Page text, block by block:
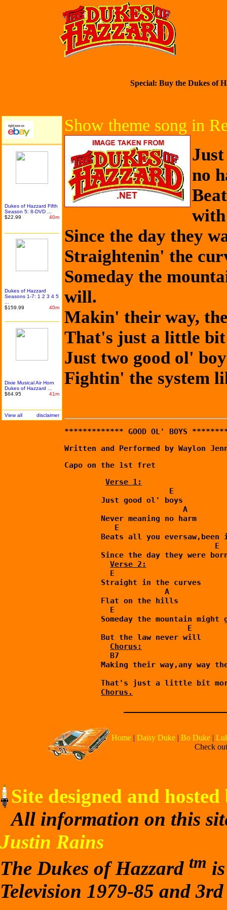
Special: Buy the Dukes of
Dukes of Hazzard Fifth
Season 5: 8-DVD ...
$22.99
40m
Dukes of Hazzard
Seasons 1-7: 1 2 3 4 5
$159.99
40m
Dixie Musical Air Horn
Dukes of Hazzard ...
$64.95
41m
View all disclaimer
Show theme song in
no
Since the day they
Straightenin' the
Someday the
will.
Makin' their way,
That's just a little
Just two good ol'
Fightin' the system
************* GOOD OL' BOYS
Written and Performed by Waylon
Verse 1:
                       E
        Just good ol' boys
                          A
        Never meaning no harm
E
Beats all you eversaw,been
                                 E
Since the day they were
Verse 2:
          E
        Straight in the curves
                      A
        Flat on the hills
E
Someday the mountain might
                           E
        But the law never will
          B7
Making their way,any way
That's just a little bit
Chorus.
Home | Daisy Duke | Bo Duke |
Check
Site designed and
All information on this
Justin Rains
The Dukes of Hazzard tm
Television 1979-85 and